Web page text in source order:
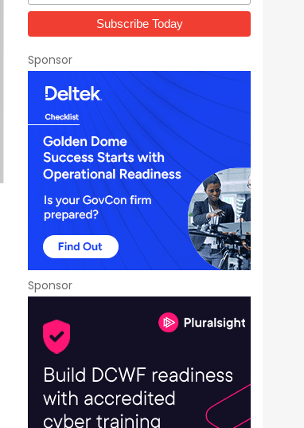
Sponsor
Sponsor